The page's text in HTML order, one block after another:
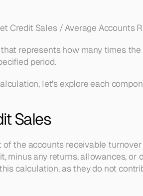
Credit Sales / Average Accounts
represents how many times
period.
let's explore each
Sales
the accounts receivable
minus any returns, allowances, or
calculation, as they do not